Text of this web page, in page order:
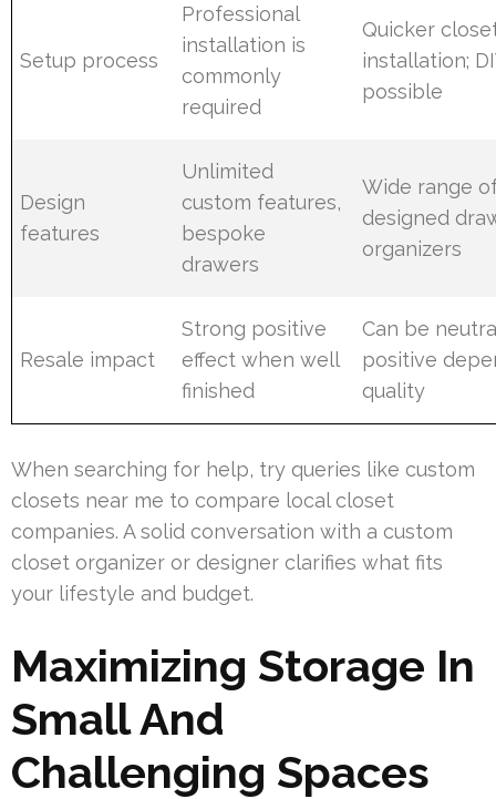
Setup process
Professional
installation is
commonly
required
Quicker
installation;
possible
Design
features
Unlimited
custom features,
bespoke
drawers
Wide range
designed
organizers
Resale impact
Strong positive
effect when well
finished
Can be
positive
quality
When searching for help, try queries like custom
closets near me to compare local closet
companies. A solid conversation with a custom
closet organizer or designer clarifies what fits
your lifestyle and budget.
Maximizing Storage In
Small And
Challenging Spaces